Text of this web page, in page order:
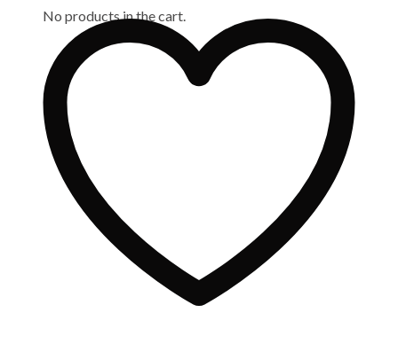
No products in the cart.